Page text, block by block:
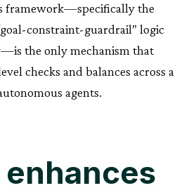
framework—specifically the
constraint-guardrail” logic
the only mechanism that
checks and balances across a
agents.
enhances